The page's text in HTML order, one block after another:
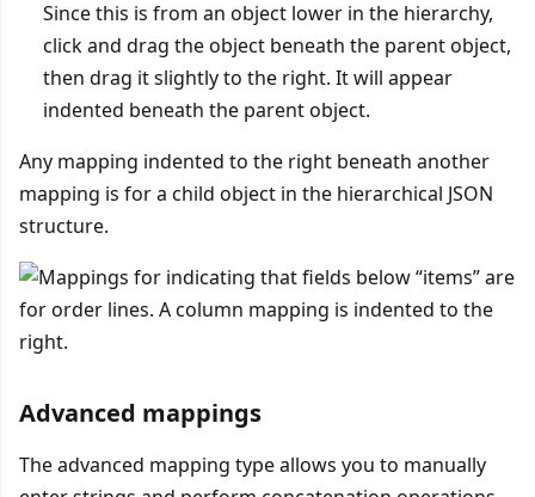
Since this is from an object lower in the hierarchy,
click and drag the object beneath the parent object,
then drag it slightly to the right. It will appear
indented beneath the parent object.
Any mapping indented to the right beneath another
mapping is for a child object in the hierarchical JSON
structure.
Advanced mappings
The advanced mapping type allows you to manually